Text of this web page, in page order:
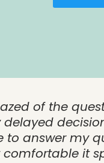
of the
answer my
it